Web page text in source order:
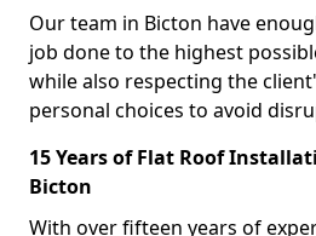
Our team in Bicton have
job done to the highest
while also respecting the
personal choices to avoid
15 Years of Flat Roof
Bicton
With over fifteen years of